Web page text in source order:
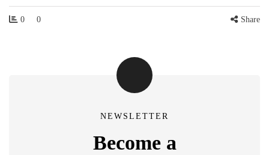
0 0 Share
NEWSLETTER
Become a